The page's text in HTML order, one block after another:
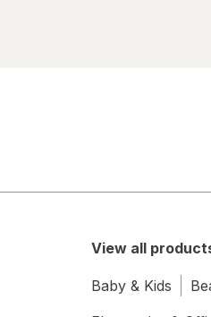
View all
Baby & Kids